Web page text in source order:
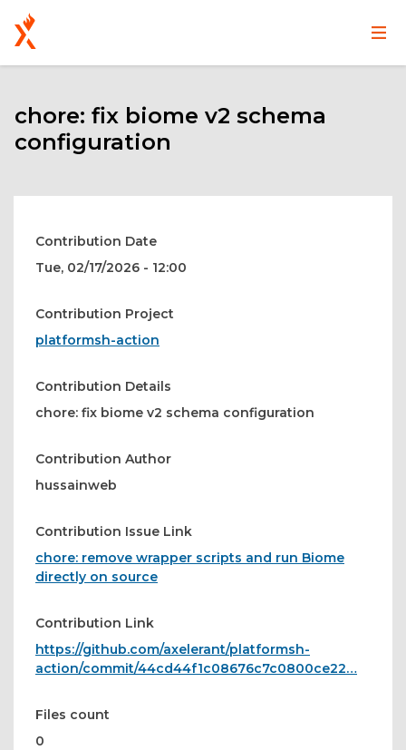
main
content
Main
User
menu
chore: fix biome v2 schema
configuration
Contribution Date
Tue, 02/17/2026 - 12:00
Contribution Project
platformsh-action
Contribution Details
chore: fix biome v2 schema configuration
Contribution Author
hussainweb
Contribution Issue Link
chore: remove wrapper scripts and run Biome
directly on source
Contribution Link
https://github.com/axelerant/platformsh-
action/commit/44cd44f1c08676c7c0800ce22…
Files count
0